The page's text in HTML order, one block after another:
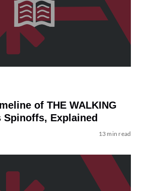
of THE WALKING
Spinoffs, Explained
13 min read